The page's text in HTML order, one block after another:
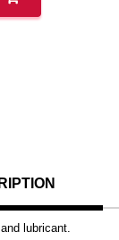
lubricant.